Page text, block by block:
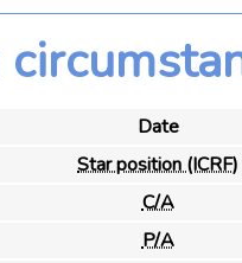
Date
Star position (ICRF)
C/A
P/A